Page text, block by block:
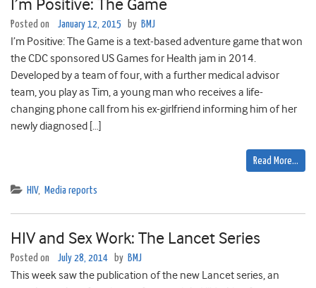
I’m Positive: The Game
Posted on January 12, 2015 by BMJ
I’m Positive: The Game is a text-based adventure game that won
the CDC sponsored US Games for Health jam in 2014.
Developed by a team of four, with a further medical advisor
team, you play as Tim, a young man who receives a life-
changing phone call from his ex-girlfriend informing him of her
newly diagnosed […]
Read More…
HIV, Media reports
HIV and Sex Work: The Lancet Series
Posted on July 28, 2014 by BMJ
This week saw the publication of the new Lancet series, an